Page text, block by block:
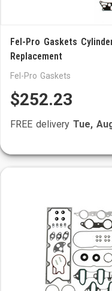
Fel-Pro Gaskets
Replacement
Fel-Pro Gaskets
$252.23
FREE delivery Tue,